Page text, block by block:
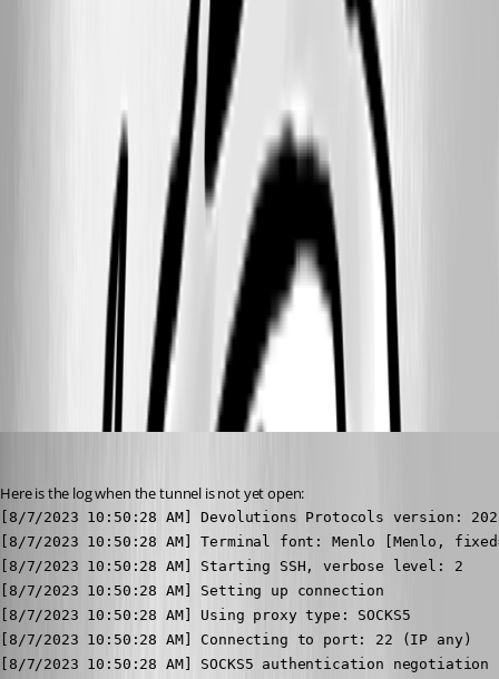
Here is the log when the tunnel is not yet open:
[8/7/2023 10:50:28 AM] Devolutions Protocols version:
[8/7/2023 10:50:28 AM] Terminal font: Menlo [Menlo,
[8/7/2023 10:50:28 AM] Starting SSH, verbose level: 2
[8/7/2023 10:50:28 AM] Setting up connection
[8/7/2023 10:50:28 AM] Using proxy type: SOCKS5
[8/7/2023 10:50:28 AM] Connecting to port: 22 (IP any)
[8/7/2023 10:50:28 AM] SOCKS5 authentication negotiation